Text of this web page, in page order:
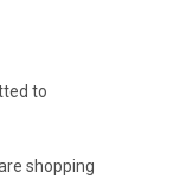
to
shopping